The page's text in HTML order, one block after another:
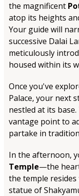
the magnificent
atop its heights
Your guide will
successive Dalai
meticulously
housed within its
Once you've
Palace, your next
nestled at its
vantage point to
partake in
In the afternoon,
Temple—the
the temple
statue of